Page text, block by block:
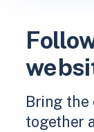
Bring the
together